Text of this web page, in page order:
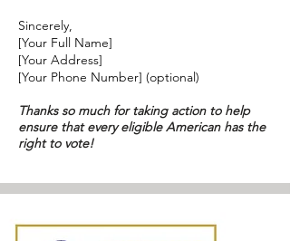
Sincerely,
[Your Full Name]
[Your Address]
[Your Phone Number] (optional)
Thanks so much for taking action to help
ensure that every eligible American has the
right to vote!